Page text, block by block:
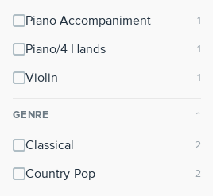
Piano Accompaniment
Piano/4 Hands
Violin
GENRE ⌃
Classical
Country-Pop